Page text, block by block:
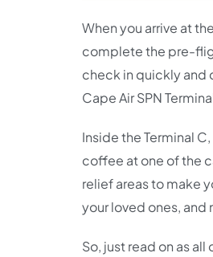
When you arrive at
complete the pre-
check in quickly and
Cape Air SPN
Inside the Terminal
coffee at one of the
relief areas to make
your loved ones, and
So, just read on as